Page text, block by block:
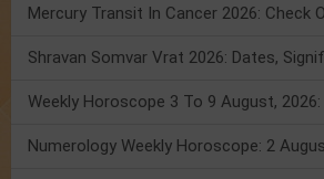
Numerology Weekly Horoscope: 2